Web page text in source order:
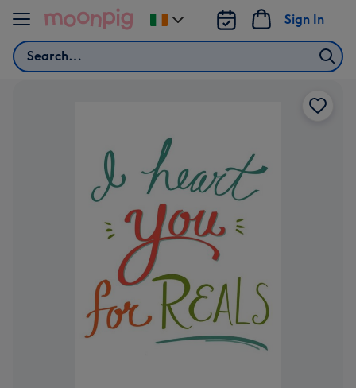
Skip to content
Search
Sign In
Change
delivery